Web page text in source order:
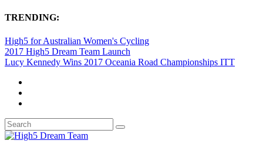
TRENDING:
High5 for Australian Women's Cycling
2017 High5 Dream Team Launch
Lucy Kennedy Wins 2017 Oceania Road Championships ITT